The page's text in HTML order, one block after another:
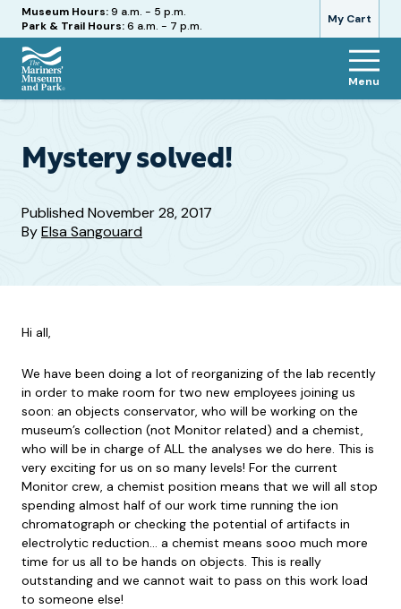
My Cart
Hours
Museum Hours:9 a.m. - 5 p.m.
Park & Trail Hours:6 a.m. - 7 p.m.
The
and
Park
Menu
Mystery solved!
PublishedNovember 28, 2017
ByElsa Sangouard
Hi all,
We have been doing a lot of reorganizing of the lab recently
in order to make room for two new employees joining us
soon: an objects conservator, who will be working on the
museum’s collection (not Monitor related) and a chemist,
who will be in charge of ALL the analyses we do here. This is
very exciting for us on so many levels! For the current
Monitor crew, a chemist position means that we will all stop
spending almost half of our work time running the ion
chromatograph or checking the potential of artifacts in
electrolytic reduction… a chemist means sooo much more
time for us all to be hands on objects. This is really
outstanding and we cannot wait to pass on this work load
to someone else!